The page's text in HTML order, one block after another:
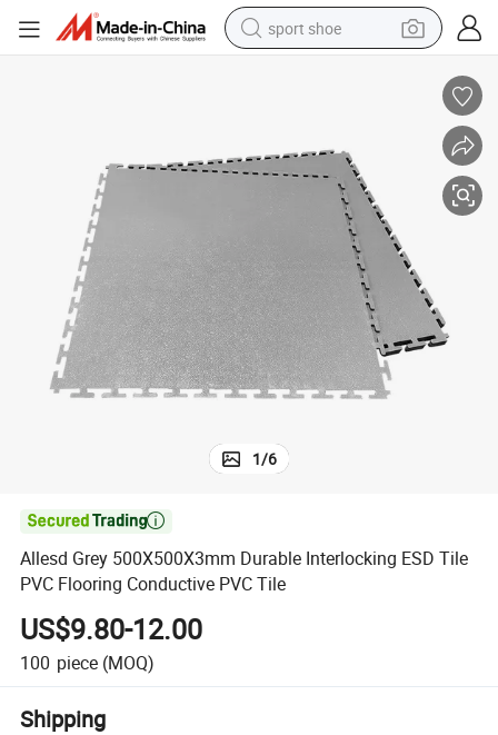
sport shoe
man watch
container house
electric tricycle
living room sofa
electric car
1/6

Allesd Grey 500X500X3mm Durable Interlocking ESD Tile
PVC Flooring Conductive PVC Tile
US$9.80-12.00
100 piece (MOQ)
Shipping